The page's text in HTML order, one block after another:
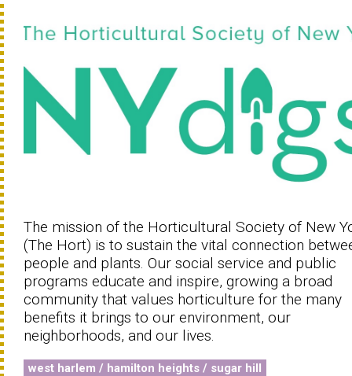
The mission of the Horticultural Society of New
(The Hort) is to sustain the vital connection
people and plants. Our social service and public
programs educate and inspire, growing a broad
community that values horticulture for the many
benefits it brings to our environment, our
neighborhoods, and our lives.
west harlem / hamilton heights / sugar hill